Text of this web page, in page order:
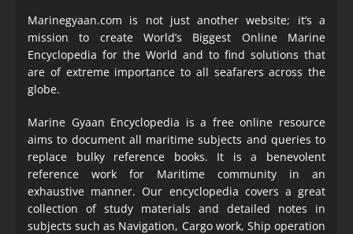
Marinegyaan.com is not just another website; it’s a
mission to create World’s Biggest Online Marine
Encyclopedia for the World and to find solutions that
are of extreme importance to all seafarers across the
globe.
Marine Gyaan Encyclopedia is a free online resource
aims to document all maritime subjects and queries to
replace bulky reference books. It is a benevolent
reference work for Maritime community in an
exhaustive manner. Our encyclopedia covers a great
collection of study materials and detailed notes in
subjects such as Navigation, Cargo work, Ship operation